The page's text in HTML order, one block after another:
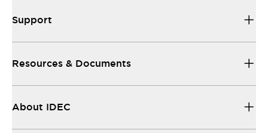
Support
Resources & Documents
About IDEC